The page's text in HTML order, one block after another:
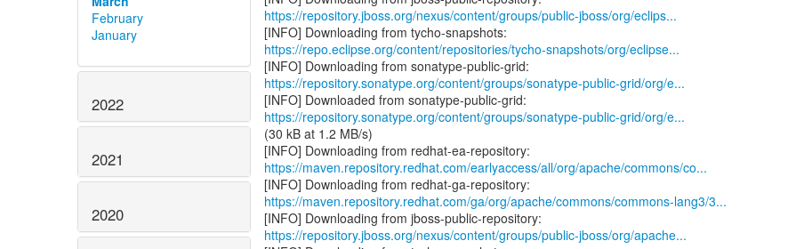
February
January
2022
2021
2020
https://repository.jboss.org/nexus/content/groups/public-jboss/org/eclips...
https://repo.eclipse.org/content/repositories/tycho-snapshots/org/eclipse...
https://repository.sonatype.org/content/groups/sonatype-public-grid/org/e...
https://repository.sonatype.org/content/groups/sonatype-public-grid/org/e...
(30 kB at 1.2 MB/s)
https://maven.repository.redhat.com/earlyaccess/all/org/apache/commons/co...
https://maven.repository.redhat.com/ga/org/apache/commons/commons-lang3/3...
https://repository.jboss.org/nexus/content/groups/public-jboss/org/apache...